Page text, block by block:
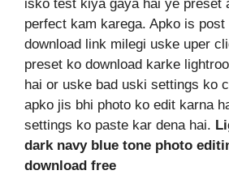
isko test kiya gaya hai ye preset
perfect kam karega. Apko is
download link milegi uske uper
preset ko download karke
hai or uske bad uski settings ko
apko jis bhi photo ko edit karna
settings ko paste kar dena hai.
dark navy blue tone photo
download free